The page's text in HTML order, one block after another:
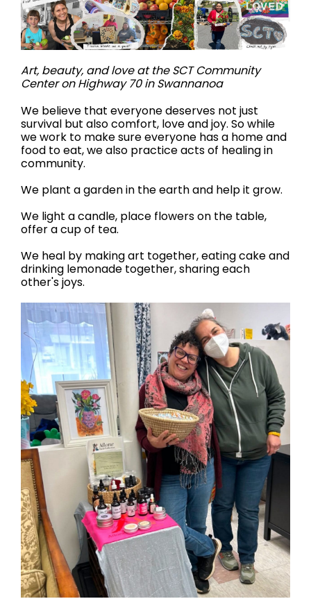
Art, beauty, and love at the SCT Community
Center on Highway 70 in Swannanoa
We believe that everyone deserves not just
survival but also comfort, love and joy. So while
we work to make sure everyone has a home and
food to eat, we also practice acts of healing in
community.
We plant a garden in the earth and help it grow.
We light a candle, place flowers on the table,
offer a cup of tea.
We heal by making art together, eating cake and
drinking lemonade together, sharing each
other's joys.